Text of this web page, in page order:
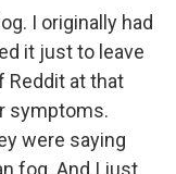
I originally had
it just to leave
Reddit at that
symptoms.
were saying
fog. And I just